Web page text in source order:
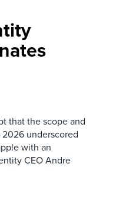
that the scope and
underscored
with an
CEO Andre